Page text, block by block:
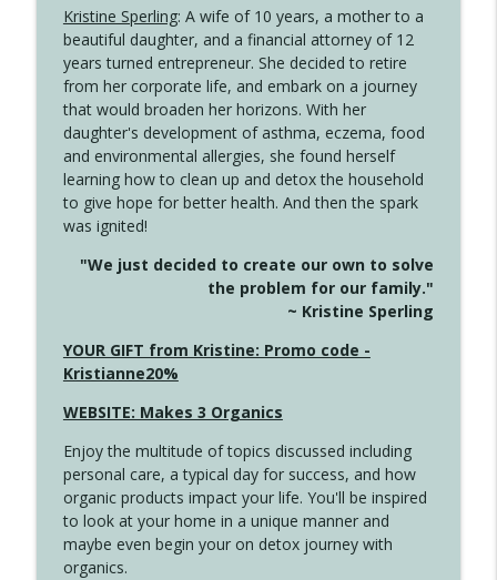
Create Your Now with Kristianne Wargo
4143 You Didn't Come This Far to Come
Create Your Now with Kristianne Wargo
4142 Satisfy Us in the Morning
Create Your Now with Kristianne Wargo info_outline
Create Your Now with Kristianne Wargo info_outline
4140 The GIft that Keeps on Giving
Create Your Now with Kristianne Wargo
Create Your Now with Kristianne Wargo
4138 When Trying Harder Isn't Always
the Answer
Create Your Now with Kristianne Wargo
Kristine Sperling: A wife of 10 years, a mother to a
beautiful daughter, and a financial attorney of 12
years turned entrepreneur. She decided to retire
from her corporate life, and embark on a journey
that would broaden her horizons. With her
daughter's development of asthma, eczema, food
and environmental allergies, she found herself
learning how to clean up and detox the household
to give hope for better health. And then the spark
was ignited!
"We just decided to create our own to solve
the problem for our family."
~ Kristine Sperling
YOUR GIFT from Kristine: Promo code -
Kristianne20%
WEBSITE: Makes 3 Organics
Enjoy the multitude of topics discussed including
personal care, a typical day for success, and how
organic products impact your life. You'll be inspired
to look at your home in a unique manner and
maybe even begin your on detox journey with
organics.